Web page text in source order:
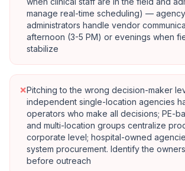
manage real-time scheduling) —
administrators handle vendor
afternoon (3-5 PM) or evenings when
stabilize
×Pitching to the wrong decision-maker
independent single-location agencies
operators who make all decisions; PE-
and multi-location groups centralize
corporate level; hospital-owned
system procurement. Identify the
before outreach